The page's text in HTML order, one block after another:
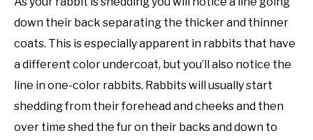
down their back separating the thicker and thinner
coats. This is especially apparent in rabbits that have
a different color undercoat, but you’ll also notice the
line in one-color rabbits. Rabbits will usually start
shedding from their forehead and cheeks and then
over time shed the fur on their backs and down to